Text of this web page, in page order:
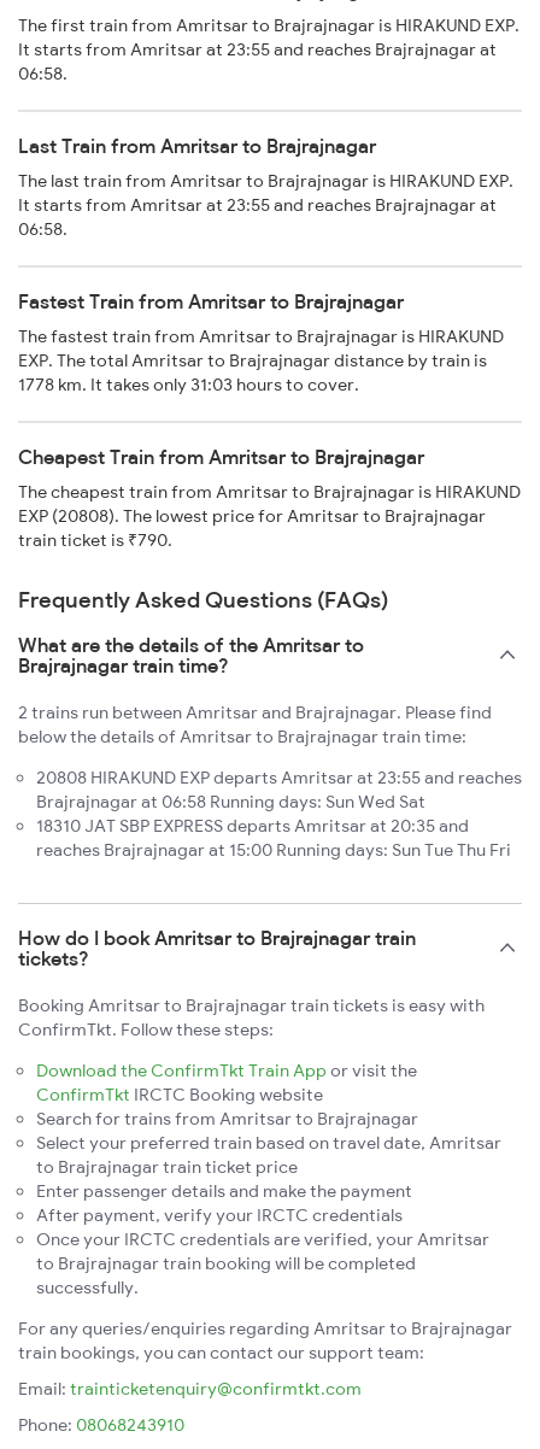
The first train from Amritsar to Brajrajnagar is HIRAKUND EXP.
It starts from Amritsar at 23:55 and reaches Brajrajnagar at
06:58.
Last Train from Amritsar to Brajrajnagar
The last train from Amritsar to Brajrajnagar is HIRAKUND EXP.
It starts from Amritsar at 23:55 and reaches Brajrajnagar at
06:58.
Fastest Train from Amritsar to Brajrajnagar
The fastest train from Amritsar to Brajrajnagar is HIRAKUND
EXP. The total Amritsar to Brajrajnagar distance by train is
1778 km. It takes only 31:03 hours to cover.
Cheapest Train from Amritsar to Brajrajnagar
The cheapest train from Amritsar to Brajrajnagar is HIRAKUND
EXP (20808). The lowest price for Amritsar to Brajrajnagar
train ticket is ₹790.
Frequently Asked Questions (FAQs)
What are the details of the Amritsar to
Brajrajnagar train time?
2 trains run between Amritsar and Brajrajnagar. Please find
below the details of Amritsar to Brajrajnagar train time:
20808 HIRAKUND EXP departs Amritsar at 23:55 and reaches
Brajrajnagar at 06:58 Running days: Sun Wed Sat
18310 JAT SBP EXPRESS departs Amritsar at 20:35 and
reaches Brajrajnagar at 15:00 Running days: Sun Tue Thu Fri
How do I book Amritsar to Brajrajnagar train
tickets?
Booking Amritsar to Brajrajnagar train tickets is easy with
ConfirmTkt. Follow these steps:
Download the ConfirmTkt Train App or visit the
ConfirmTkt IRCTC Booking website
Search for trains from Amritsar to Brajrajnagar
Select your preferred train based on travel date, Amritsar
to Brajrajnagar train ticket price
Enter passenger details and make the payment
After payment, verify your IRCTC credentials
Once your IRCTC credentials are verified, your Amritsar
to Brajrajnagar train booking will be completed
successfully.
For any queries/enquiries regarding Amritsar to Brajrajnagar
train bookings, you can contact our support team:
Email: trainticketenquiry@confirmtkt.com
Phone: 08068243910